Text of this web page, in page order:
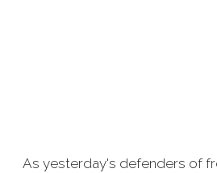
As yesterday's defenders of